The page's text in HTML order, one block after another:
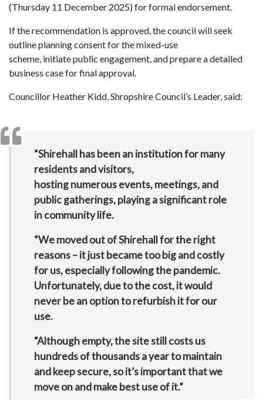
(Thursday 11 December 2025) for formal endorsement.
If the recommendation is approved, the council will seek
outline planning consent for the mixed-use
scheme, initiate public engagement, and prepare a detailed
business case for final approval.
Councillor Heather Kidd, Shropshire Council’s Leader, said:
“Shirehall has been an institution for many
residents and visitors,
hosting numerous events, meetings, and
public gatherings, playing a significant role
in community life.
“We moved out of Shirehall for the right
reasons – it just became too big and costly
for us,especially following the pandemic.
Unfortunately, due to the cost, it would
never be an option to refurbish it for our
use.
“Although empty, the site still costs us
hundreds of thousands a yearto maintain
and keep secure, so it’s important that we
move on and make best use of it.”